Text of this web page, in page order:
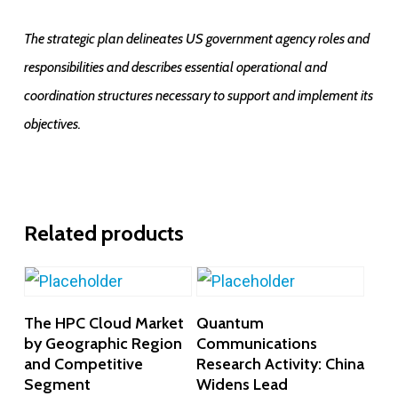
The strategic plan delineates US government agency roles and
responsibilities and describes essential operational and
coordination structures necessary to support and implement its
objectives.
Related products
Add To Cart
The HPC Cloud Market
by Geographic Region
and Competitive
Segment
Quantum
Communications
Research Activity: China
Widens Lead